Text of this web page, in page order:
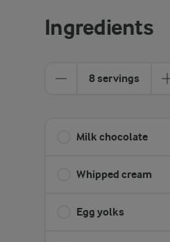
Ingredients
8 servings
Milk chocolate
Whipped cream
Egg yolks